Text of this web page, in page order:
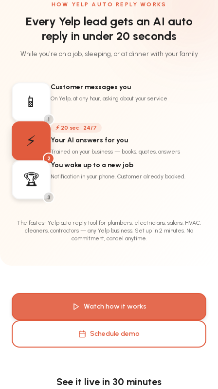
HOW YELP AUTO REPLY WORKS
Every Yelp lead gets an AI auto
reply in under 20 seconds
While you're on a job, sleeping, or at dinner with your family
📱
1
Customer messages you
On Yelp, at any hour, asking about your service
⚡
2
⚡ 20 sec · 24/7
Your AI answers for you
Trained on your business — books, quotes, answers
🏆
3
You wake up to a new job
Notification in your phone. Customer already booked.
The fastest Yelp auto reply tool for plumbers, electricians, salons, HVAC,
cleaners, contractors — any Yelp business. Set up in 2 minutes. No
commitment, cancel anytime.
Watch how it works
Schedule demo
See it live in 30 minutes